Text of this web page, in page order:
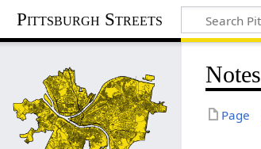
Pittsburgh Streets
Notes
Page